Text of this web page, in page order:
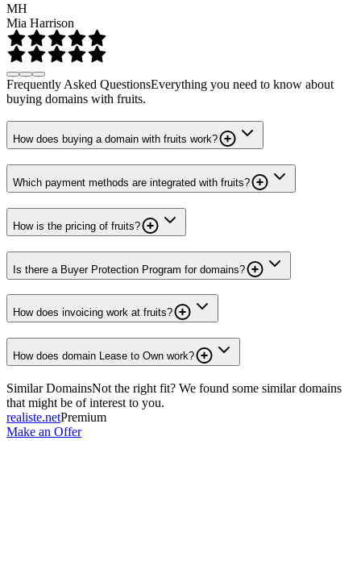
MH
Mia Harrison
Frequently Asked QuestionsEverything you need to know about
buying domains with fruits.
How does buying a domain with fruits work?
Which payment methods are integrated with fruits?
How is the pricing of fruits?
Is there a Buyer Protection Program for domains?
How does invoicing work at fruits?
How does domain Lease to Own work?
Similar DomainsNot the right fit? We found some similar domains
that might be of interest to you.
realiste.netPremium
Make an Offer